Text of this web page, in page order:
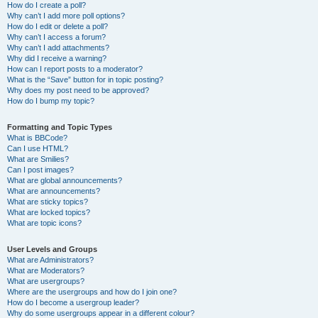
How do I create a poll?
Why can’t I add more poll options?
How do I edit or delete a poll?
Why can’t I access a forum?
Why can’t I add attachments?
Why did I receive a warning?
How can I report posts to a moderator?
What is the “Save” button for in topic posting?
Why does my post need to be approved?
How do I bump my topic?
Formatting and Topic Types
What is BBCode?
Can I use HTML?
What are Smilies?
Can I post images?
What are global announcements?
What are announcements?
What are sticky topics?
What are locked topics?
What are topic icons?
User Levels and Groups
What are Administrators?
What are Moderators?
What are usergroups?
Where are the usergroups and how do I join one?
How do I become a usergroup leader?
Why do some usergroups appear in a different colour?